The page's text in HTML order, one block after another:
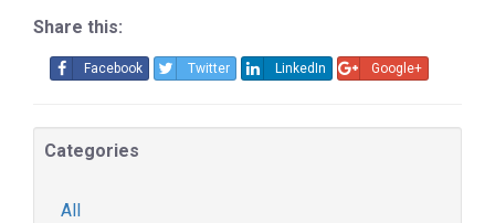
Share this:
Facebook Twitter LinkedIn Google+
Categories
All